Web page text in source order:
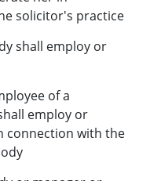
solicitor's practice
shall employ or
of a
employ or
connection with the